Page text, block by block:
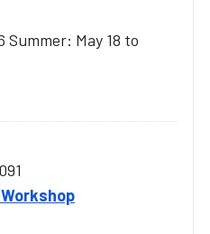
Summer: May 18 to